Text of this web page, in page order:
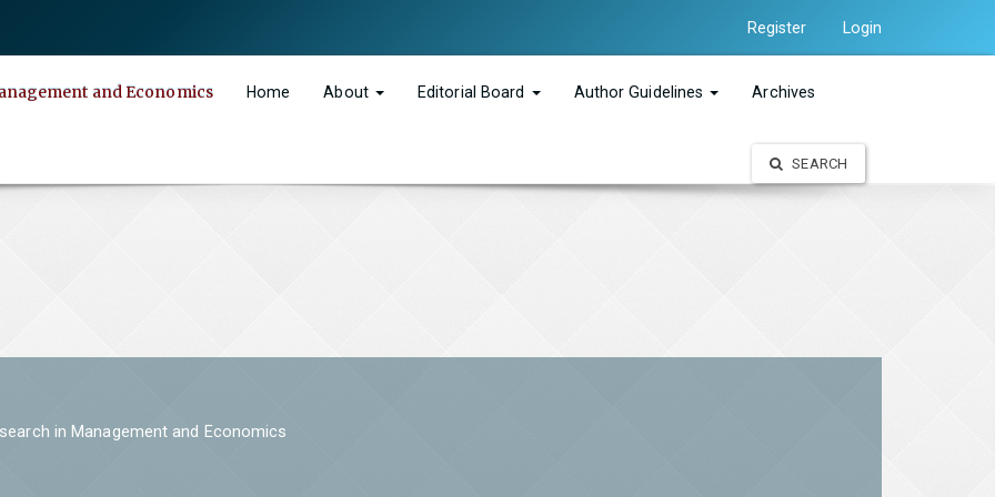
Register Login
and Economics Home About Editorial Board Author Guidelines Archives
SEARCH
in Management and Economics